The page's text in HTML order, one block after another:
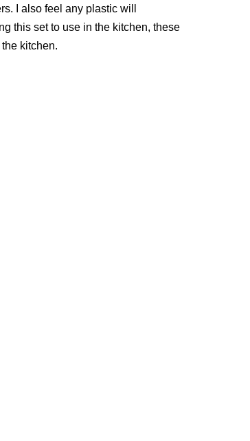
I also feel any plastic will
this set to use in the kitchen, these
kitchen.